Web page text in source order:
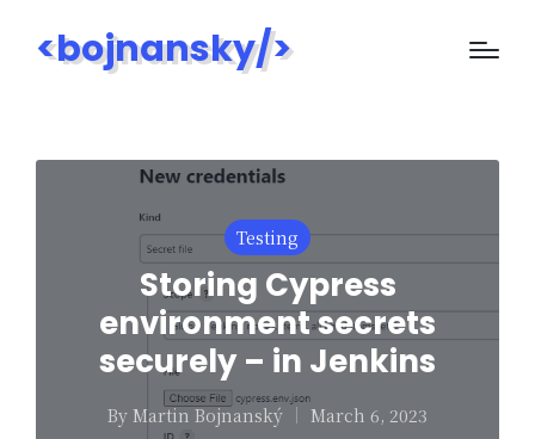
<bojnansky/>
Posted
in
Testing
Storing Cypress
environment secrets
securely – in Jenkins
Posted
By Martin Bojnanský March 6, 2023